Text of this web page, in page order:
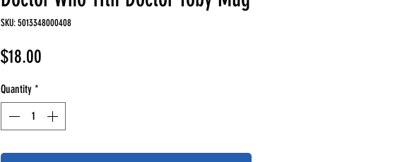
SKU: 5013348000408
$18.00
Quantity *